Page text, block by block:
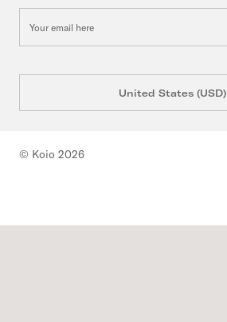
United States (USD)
© Koio 2026